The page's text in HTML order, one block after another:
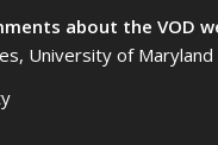
about the VOD
University of Maryland